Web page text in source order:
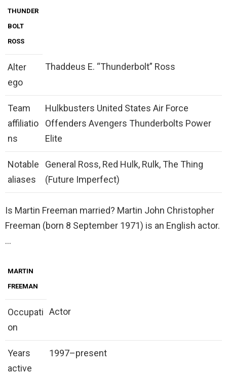
THUNDER
BOLT
ROSS
Alter
ego
Thaddeus E. “Thunderbolt” Ross
Team
affiliatio
ns
Hulkbusters United States Air Force
Offenders Avengers Thunderbolts Power
Elite
Notable
aliases
General Ross, Red Hulk, Rulk, The Thing
(Future Imperfect)
Is Martin Freeman married? Martin John Christopher
Freeman (born 8 September 1971) is an English actor.
…
MARTIN
FREEMAN
Occupati
on
Actor
Years
active
1997–present